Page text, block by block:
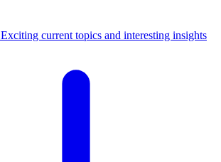
Exciting current topics and interesting insights